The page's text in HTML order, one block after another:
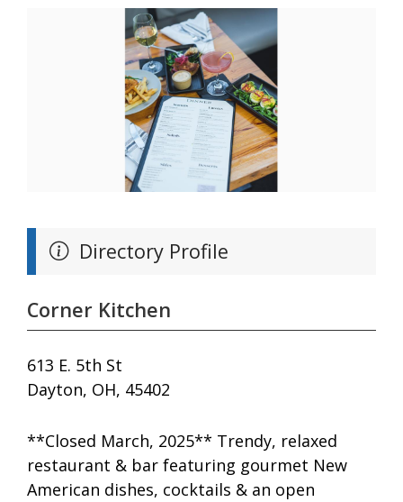
Directory Profile
Corner Kitchen
613 E. 5th St
Dayton, OH, 45402
**Closed March, 2025** Trendy, relaxed
restaurant & bar featuring gourmet New
American dishes, cocktails & an open